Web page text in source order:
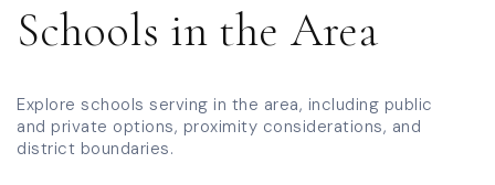
Schools in the Area
Explore schools serving in the area, including public
and private options, proximity considerations, and
district boundaries.